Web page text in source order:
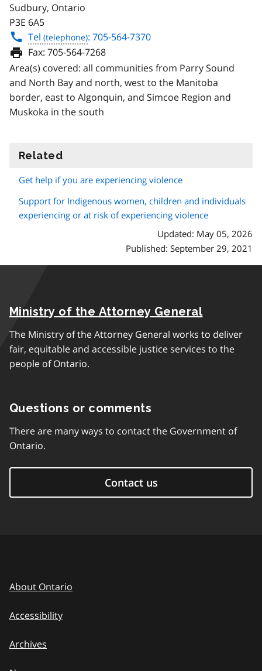
Sudbury, Ontario
P3E 6A5
Tel
: 705-564-7370
Fax: 705-564-7268
Area(s) covered: all communities from Parry Sound
and North Bay and north, west to the Manitoba
border, east to Algonquin, and Simcoe Region and
Muskoka in the south
Related
Get help if you are experiencing violence
Support for Indigenous women, children and individuals
experiencing or at risk of experiencing violence
Updated: May 05, 2026
Published: September 29, 2021
Ministry of the Attorney General
The Ministry of the Attorney General works to deliver
fair, equitable and accessible justice services to the
people of Ontario.
Questions or comments
There are many ways to contact the Government of
Ontario.
Contact us
About Ontario
Accessibility
Archives